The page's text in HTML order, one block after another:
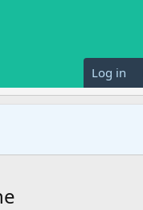
Log in